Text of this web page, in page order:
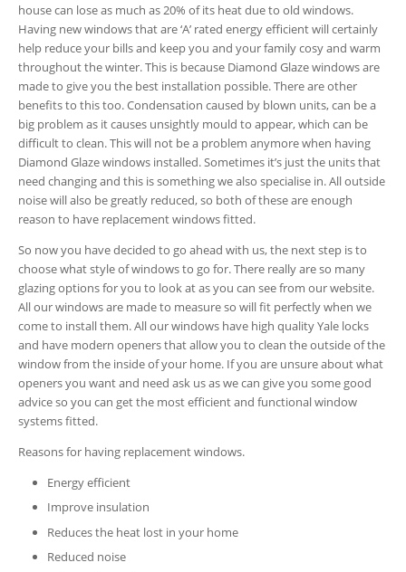
house can lose as much as 20% of its heat due to old windows.
Having new windows that are ‘A’ rated energy efficient will certainly
help reduce your bills and keep you and your family cosy and warm
throughout the winter. This is because Diamond Glaze windows are
made to give you the best installation possible. There are other
benefits to this too. Condensation caused by blown units, can be a
big problem as it causes unsightly mould to appear, which can be
difficult to clean. This will not be a problem anymore when having
Diamond Glaze windows installed. Sometimes it’s just the units that
need changing and this is something we also specialise in. All outside
noise will also be greatly reduced, so both of these are enough
reason to have replacement windows fitted.
So now you have decided to go ahead with us, the next step is to
choose what style of windows to go for. There really are so many
glazing options for you to look at as you can see from our website.
All our windows are made to measure so will fit perfectly when we
come to install them. All our windows have high quality Yale locks
and have modern openers that allow you to clean the outside of the
window from the inside of your home. If you are unsure about what
openers you want and need ask us as we can give you some good
advice so you can get the most efficient and functional window
systems fitted.
Reasons for having replacement windows.
Energy efficient
Improve insulation
Reduces the heat lost in your home
Reduced noise